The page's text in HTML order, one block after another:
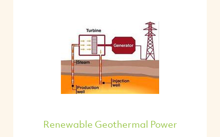
Renewable Geothermal Power